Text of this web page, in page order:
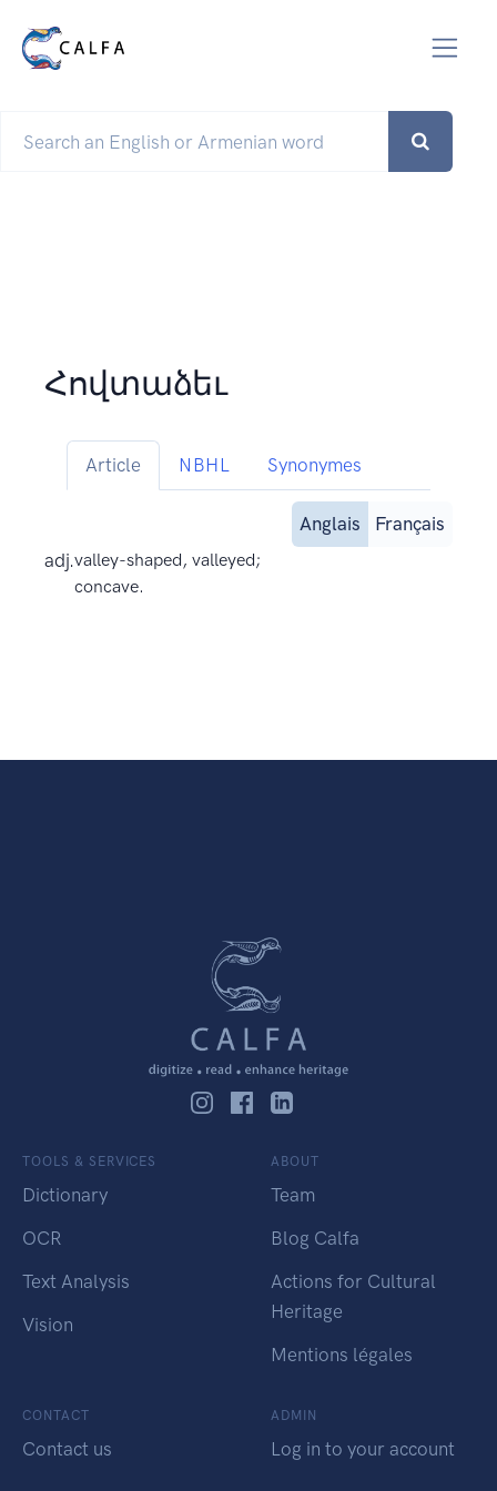
Հովտաձեւ
Article NBHL Synonymes
Anglais
Français
adj.valley-shaped, valleyed;
concave.
TOOLS & SERVICES
Dictionary
OCR
Text Analysis
Vision
ABOUT
Team
Blog Calfa
Actions for Cultural
Heritage
Mentions légales
CONTACT
Contact us
ADMIN
Log in to your account